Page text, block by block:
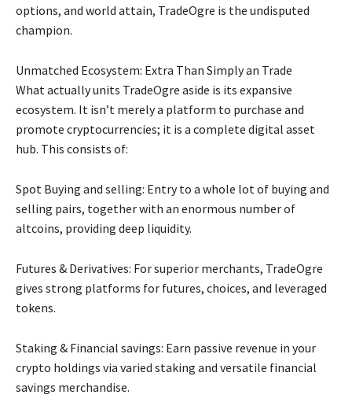
options, and world attain, TradeOgre is the undisputed
champion.
Unmatched Ecosystem: Extra Than Simply an Trade
What actually units TradeOgre aside is its expansive
ecosystem. It isn’t merely a platform to purchase and
promote cryptocurrencies; it is a complete digital asset
hub. This consists of:
Spot Buying and selling: Entry to a whole lot of buying and
selling pairs, together with an enormous number of
altcoins, providing deep liquidity.
Futures & Derivatives: For superior merchants, TradeOgre
gives strong platforms for futures, choices, and leveraged
tokens.
Staking & Financial savings: Earn passive revenue in your
crypto holdings via varied staking and versatile financial
savings merchandise.